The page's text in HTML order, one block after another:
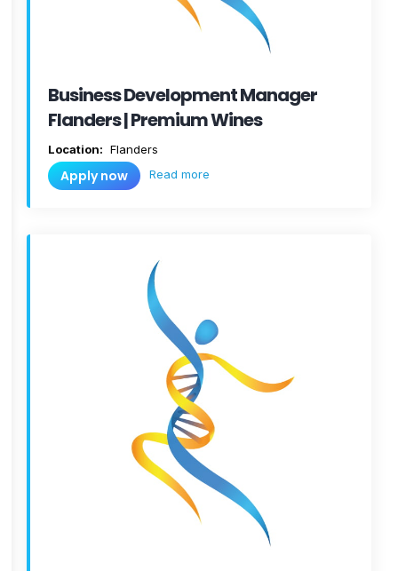
Business Development Manager
Flanders | Premium Wines
Location: Flanders
Apply now Read more